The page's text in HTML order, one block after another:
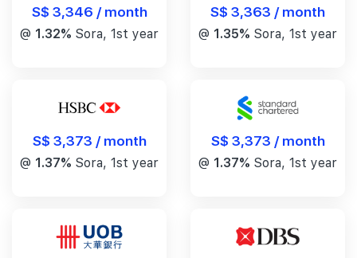
S$ 3,346 / month
@ 1.32% Sora, 1st year
S$ 3,363 / month
@ 1.35% Sora, 1st year
S$ 3,373 / month
@ 1.37% Sora, 1st year
S$ 3,373 / month
@ 1.37% Sora, 1st year